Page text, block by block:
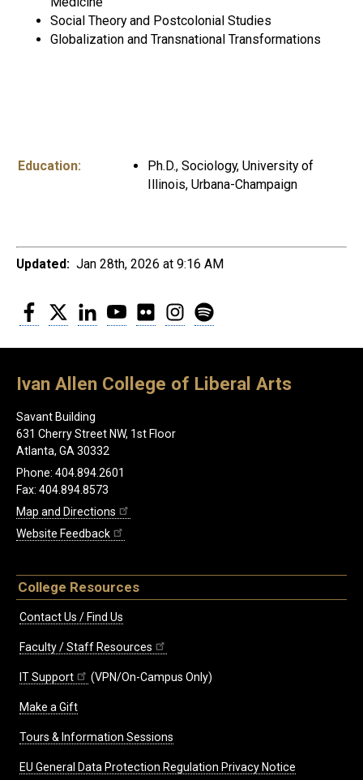
Social Theory and Postcolonial Studies
Globalization and Transnational Transformations
Education:
Ph.D., Sociology, University of
Illinois, Urbana-Champaign
Updated: Jan 28th, 2026 at 9:16 AM
Facebook
Twitter LinkedInYouTubeFlickr Instagram
Ivan Allen College of Liberal Arts
Savant Building
631 Cherry Street NW, 1st Floor
Atlanta, GA 30332
Phone: 404.894.2601
Fax: 404.894.8573
Map and Directions
Website Feedback
College Resources
Contact Us / Find Us
Faculty / Staff Resources
IT Support (VPN/On-Campus Only)
Make a Gift
Tours & Information Sessions
EU General Data Protection Regulation Privacy Notice